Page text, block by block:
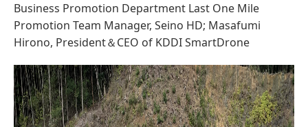
Business Promotion Department Last One Mile
Promotion Team Manager, Seino HD; Masafumi
Hirono, President＆CEO of KDDI SmartDrone